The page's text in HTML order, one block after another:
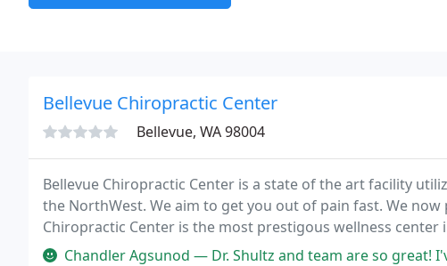
Bellevue Chiropractic Center
Bellevue, WA 98004
Bellevue Chiropractic Center is a state of the art facility
the NorthWest. We aim to get you out of pain fast. We
Chiropractic Center is the most prestigous wellness center
Chandler Agsunod — Dr. Shultz and team are so great! I've been seeing